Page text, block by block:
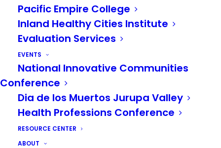
Pacific Empire College
Inland Healthy Cities Institute
Evaluation Services
EVENTS
National Innovative Communities
Conference
Dia de los Muertos Jurupa Valley
Health Professions Conference
RESOURCE CENTER
ABOUT